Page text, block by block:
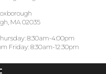
MA 02035
8:30am-4:00pm
Friday: 8:30am-12:30pm